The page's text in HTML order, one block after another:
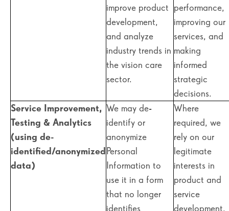
improve product
development,
and analyze
industry trends in
the vision care
sector.
performance,
improving our
services, and
making
informed
strategic
decisions.
Service Improvement,
Testing & Analytics
(using de-
identified/anonymized
data)
We may de-
identify or
anonymize
Personal
Information to
use it in a form
that no longer
identifies
Where
required, we
rely on our
legitimate
interests in
product and
service
development,